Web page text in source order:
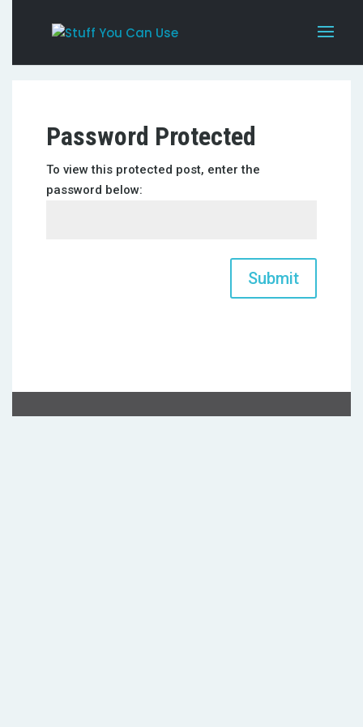
Password Protected
To view this protected post, enter the
password below:
Submit